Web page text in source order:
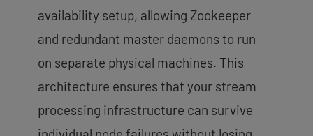
availability setup, allowing Zookeeper
and redundant master daemons to run
on separate physical machines. This
architecture ensures that your stream
processing infrastructure can survive